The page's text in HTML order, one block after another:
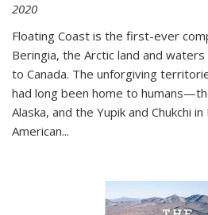
2020
Floating Coast is the first-ever
Beringia, the Arctic land and
to Canada. The unforgiving
had long been home to
Alaska, and the Yupik and Chukchi
American...